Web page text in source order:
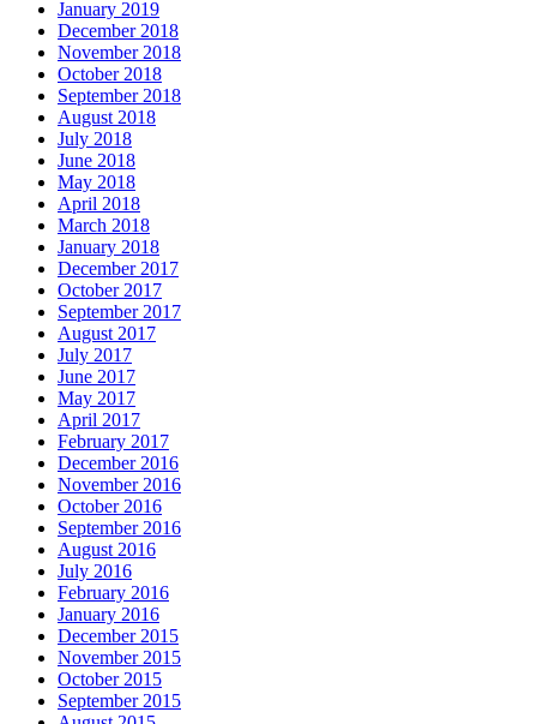
January 2019
December 2018
November 2018
October 2018
September 2018
August 2018
July 2018
June 2018
May 2018
April 2018
March 2018
January 2018
December 2017
October 2017
September 2017
August 2017
July 2017
June 2017
May 2017
April 2017
February 2017
December 2016
November 2016
October 2016
September 2016
August 2016
July 2016
February 2016
January 2016
December 2015
November 2015
October 2015
September 2015